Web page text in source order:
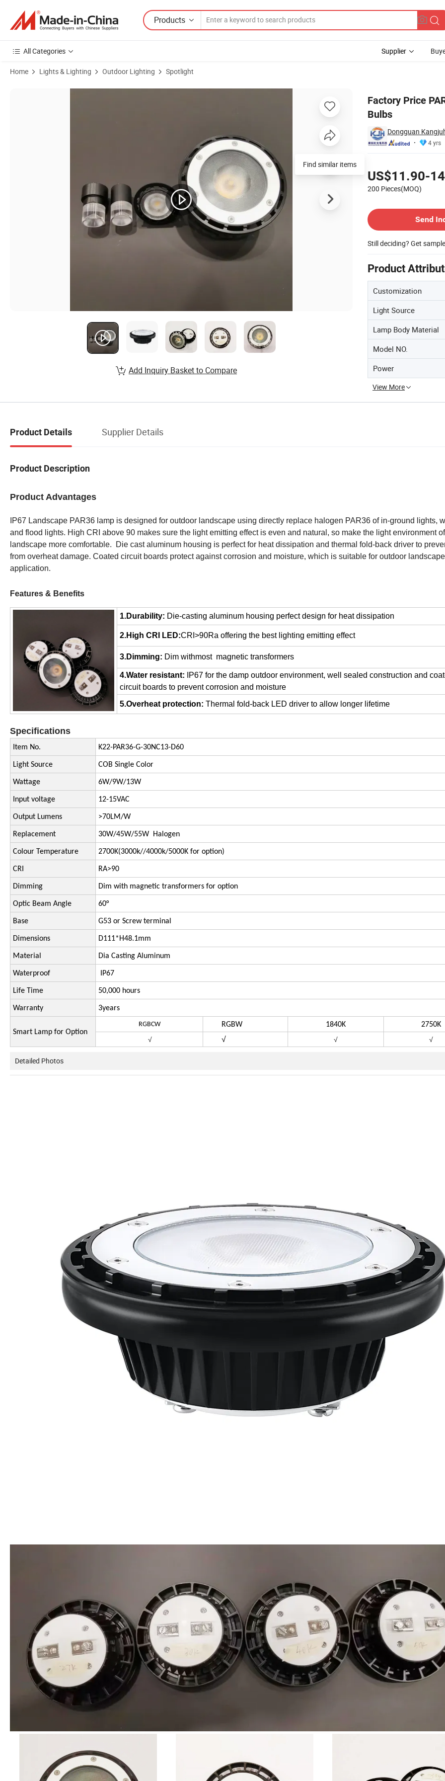
Products
All Categories Supplier
Home Lights & Lighting Outdoor Lighting Spotlight
Factory Price
Bulbs
Dongguan
4 yrs
US$11.90-
200 Pieces(MOQ)
Send
Still deciding? Get
Product
Customization
Light Source
Lamp Body Material
Model NO.
Power
View More
Product Images of Factory Price PAR36 3000K LED Light Spot Outdoor Landscape Bulbs
Add Inquiry Basket to Compare
Product Details Supplier Details
Product Description
Product Advantages
IP67 Landscape PAR36 lamp is designed for outdoor landscape using directly replace halogen PAR36 of in-ground lights,
and flood lights. High CRI above 90 makes sure the light emitting effect is even and natural, so make the light environment
landscape more comfortable. Die cast aluminum housing is perfect for heat dissipation and thermal fold-back driver to
from overheat damage. Coated circuit boards protect against corrosion and moisture, which is suitable for outdoor
application.
Features & Benefits
1.Durability: Die-casting aluminum housing perfect design for heat dissipation
2.High CRI LED:CRI>90Ra offering the best lighting emitting effect
3.Dimming: Dim withmost magnetic transformers
4.Water resistant:
IP67 for the damp outdoor environment, well sealed construction and
circuit boards to prevent corrosion and moisture
5.Overheat protection: Thermal fold-back LED driver to allow longer lifetime
Specifications
Item No. K22-PAR36-G-30NC13-D60
Light Source COB Single Color
Wattage 6W/9W/13W
Input voltage 12-15VAC
Output Lumens >70LM/W
Replacement 30W/45W/55W Halogen
Colour Temperature 2700K(3000k//4000k/5000K for option)
CRI RA>90
Dimming Dim with magnetic transformers for option
Optic Beam Angle 60°
Base G53 or Screw terminal
Dimensions D111*H48.1mm
Material Dia Casting Aluminum
Waterproof IP67
Life Time 50,000 hours
Warranty 3years
Smart Lamp for Option
RGBCW RGBW 1840K 2750K
√ √ √ √
Detailed Photos